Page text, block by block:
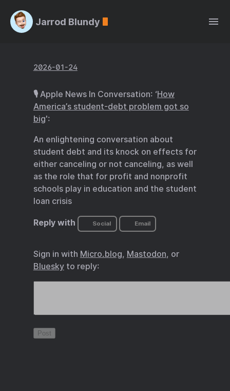
Jarrod Blundy
2026-01-24
🎙️ Apple News In Conversation: ‘How
America’s student-debt problem got so
big':
An enlightening conversation about
student debt and its knock on effects for
either canceling or not canceling, as well
as the role that for profit and nonprofit
schools play in education and the student
loan crisis
Reply with Social Email
Sign in with Micro.blog, Mastodon, or
Blueskyto reply: